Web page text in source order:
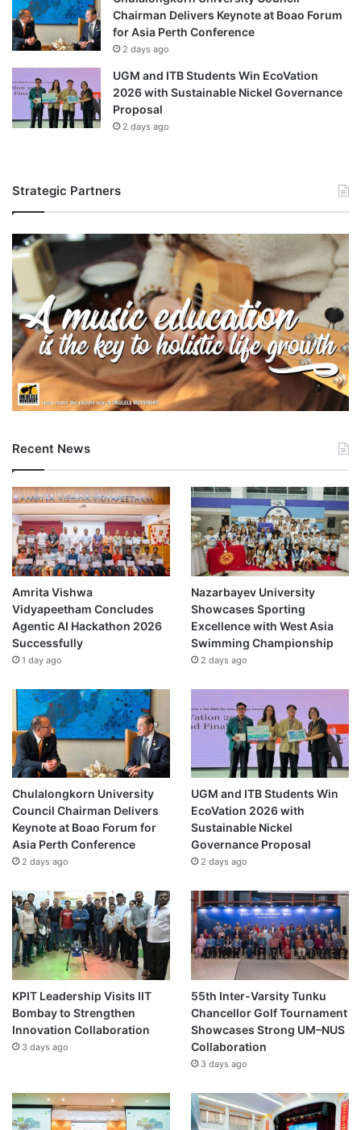
Chairman Delivers Keynote at Boao Forum
for Asia Perth Conference
2 days ago
UGM and ITB Students Win EcoVation
2026 with Sustainable Nickel Governance
Proposal
2 days ago
Strategic Partners
Recent News
Amrita Vishwa
Vidyapeetham Concludes
Agentic AI Hackathon 2026
Successfully
1 day ago
Nazarbayev University
Showcases Sporting
Excellence with West Asia
Swimming Championship
2 days ago
Chulalongkorn University
Council Chairman Delivers
Keynote at Boao Forum for
Asia Perth Conference
2 days ago
UGM and ITB Students Win
EcoVation 2026 with
Sustainable Nickel
Governance Proposal
2 days ago
KPIT Leadership Visits IIT
Bombay to Strengthen
Innovation Collaboration
3 days ago
55th Inter-Varsity Tunku
Chancellor Golf Tournament
Showcases Strong UM–NUS
Collaboration
3 days ago